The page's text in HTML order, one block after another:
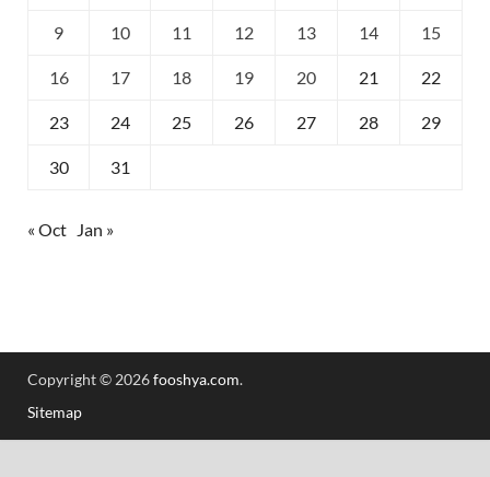
9 10 11 12 13 14 15
16 17 18 19 20 21 22
23 24 25 26 27 28 29
30 31
« Oct Jan »
Copyright © 2026fooshya.com.
Sitemap